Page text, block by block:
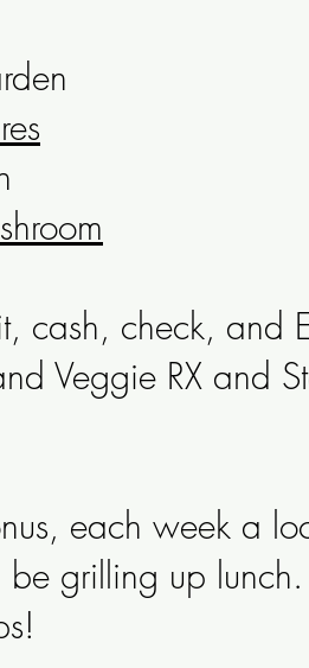
cash, check, and
Veggie RX and
each week a
grilling up